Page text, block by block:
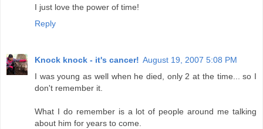
I just love the power of time!
Reply
Knock knock - it's cancer! August 19, 2007 5:08 PM
I was young as well when he died, only 2 at the time... so I
don't remember it.
What I do remember is a lot of people around me talking
about him for years to come.